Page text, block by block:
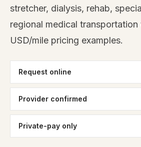
stretcher, dialysis, rehab,
regional medical
USD/mile pricing examples.
Request online
Provider confirmed
Private-pay only